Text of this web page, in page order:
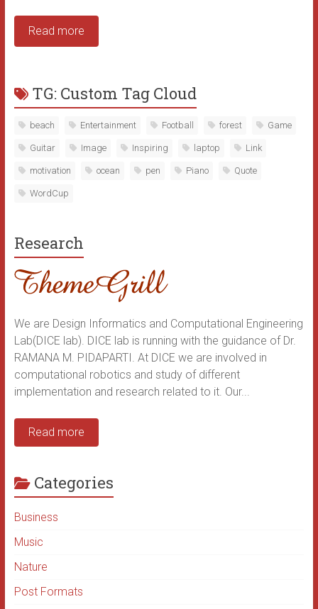
Read more
TG: Custom Tag Cloud
beach Entertainment Football forest Game
Guitar Image Inspiring laptop Link
motivation ocean pen Piano Quote
WordCup
Research
We are Design Informatics and Computational Engineering
Lab(DICE lab). DICE lab is running with the guidance of Dr.
RAMANA M. PIDAPARTI. At DICE we are involved in
computational robotics and study of different
implementation and research related to it. Our...
Read more
Categories
Business
Music
Nature
Post Formats